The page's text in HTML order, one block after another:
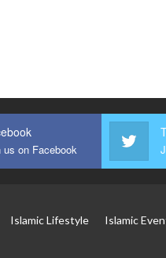
us on Facebook
Islamic Lifestyle Islamic